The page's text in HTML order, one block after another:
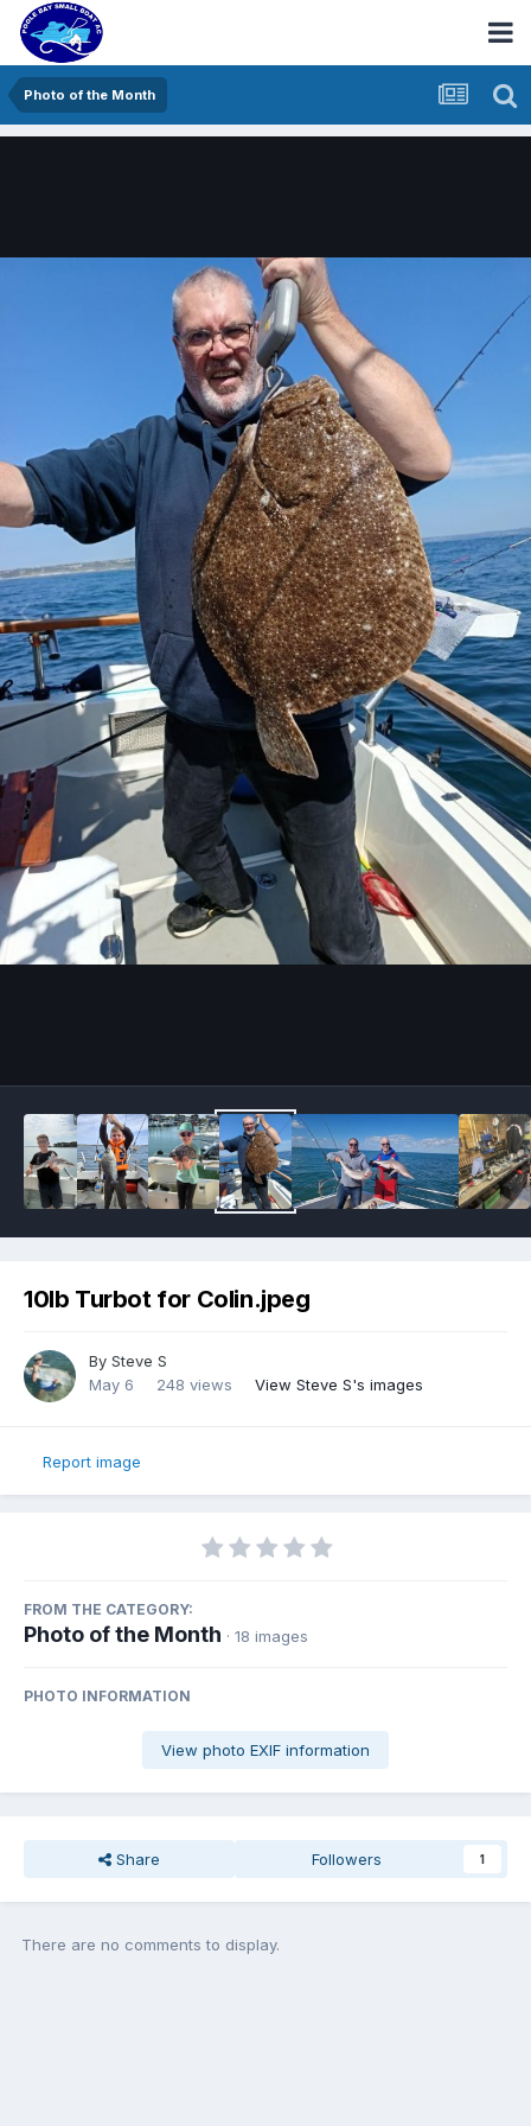
Photo of the Month
10lb Turbot for Colin.jpeg
By Steve S
May 6
248 views View Steve S's images
Report image
FROM THE CATEGORY:
Photo of the Month · 18 images
PHOTO INFORMATION
View photo EXIF information
Share Followers 1
There are no comments to display.